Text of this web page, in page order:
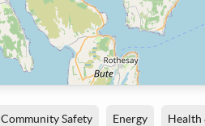
Community Safety Energy Health